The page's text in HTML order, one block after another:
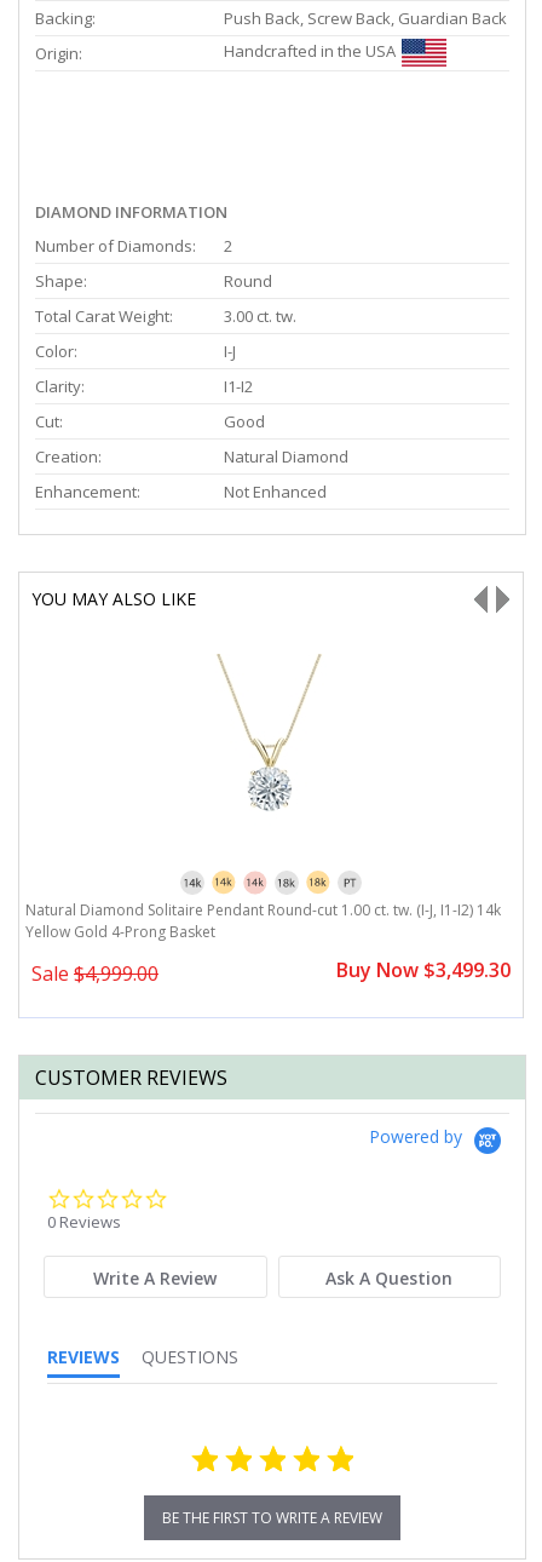
Backing:
Push Back, Screw Back, Guardian Back
Origin:
Handcrafted in the USA
DIAMOND INFORMATION
Number of Diamonds:
2
Shape:
Round
Total Carat Weight:
3.00 ct. tw.
Color:
I-J
Clarity:
I1-I2
Cut:
Good
Creation:
Natural Diamond
Enhancement:
Not Enhanced
YOU MAY ALSO LIKE
Natural Diamond Solitaire Pendant Round-cut 1.00 ct. tw. (I-J, I1-I2) 14k
Yellow Gold 4-Prong Basket
Sale $4,999.00 Buy Now $3,499.30
CUSTOMER REVIEWS
Powered by
0 Reviews
Write A Review Ask A Question
REVIEWS QUESTIONS
BE THE FIRST TO WRITE A REVIEW